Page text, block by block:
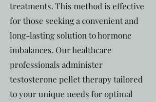
treatments. This method is effective
for those seeking a convenient and
long-lasting solution to hormone
imbalances. Our healthcare
professionals administer
testosterone pellet therapy tailored
to your unique needs for optimal